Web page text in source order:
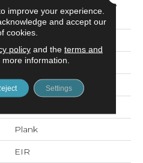
Revwood Plus Elegantly
Aged
Mohawk
Laminated Wood
Plank
EIR
improve your experience.
and accept our
cookies.
policyand the terms and
more information.
Settings